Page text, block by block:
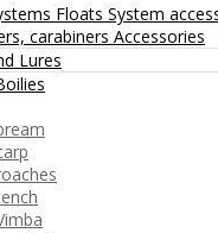
Floats System
carabiners Accessories
Lures